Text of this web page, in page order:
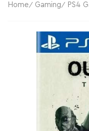
Home Gaming PS4